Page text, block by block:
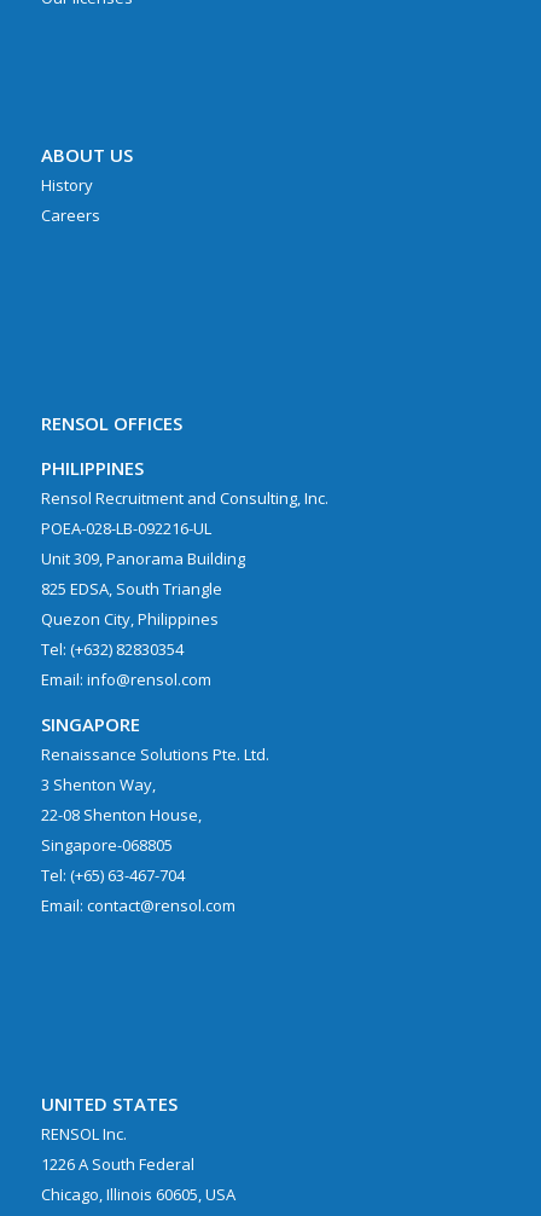
ABOUT US
History
Careers
RENSOL OFFICES
PHILIPPINES
Rensol Recruitment and Consulting, Inc.
POEA-028-LB-092216-UL
Unit 309, Panorama Building
825 EDSA, South Triangle
Quezon City, Philippines
Tel: (+632) 82830354
Email: info@rensol.com
SINGAPORE
Renaissance Solutions Pte. Ltd.
3 Shenton Way,
22-08 Shenton House,
Singapore-068805
Tel: (+65) 63-467-704
Email: contact@rensol.com
UNITED STATES
RENSOL Inc.
1226 A South Federal
Chicago, Illinois 60605, USA